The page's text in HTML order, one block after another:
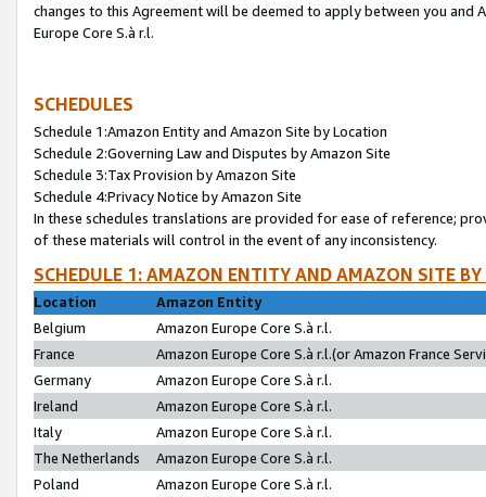
changes to this Agreement will be deemed to apply between you and
Europe Core S.à r.l.
SCHEDULES
Schedule 1:Amazon Entity and Amazon Site by Location
Schedule 2:Governing Law and Disputes by Amazon Site
Schedule 3:Tax Provision by Amazon Site
Schedule 4:Privacy Notice by Amazon Site
In these schedules translations are provided for ease of reference;
of these materials will control in the event of any inconsistency.
SCHEDULE 1: AMAZON ENTITY AND AMAZON SITE
Location
Amazon Entity
Belgium
Amazon Europe Core S.à r.l.
France
Amazon Europe Core S.à r.l.(or Amazon France
Germany
Amazon Europe Core S.à r.l.
Ireland
Amazon Europe Core S.à r.l.
Italy
Amazon Europe Core S.à r.l.
The Netherlands
Amazon Europe Core S.à r.l.
Poland
Amazon Europe Core S.à r.l.